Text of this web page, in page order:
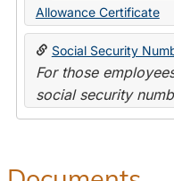
Allowance Certificate
Social Security
For those
social security